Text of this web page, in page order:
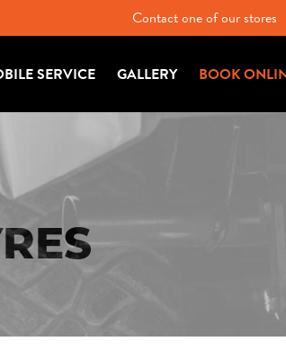
Contact one of our stores
SERVICE GALLERY BOOK